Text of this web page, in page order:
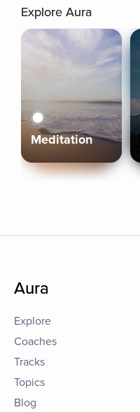
Explore Aura
Meditation
Aura
Explore
Coaches
Tracks
Topics
Blog